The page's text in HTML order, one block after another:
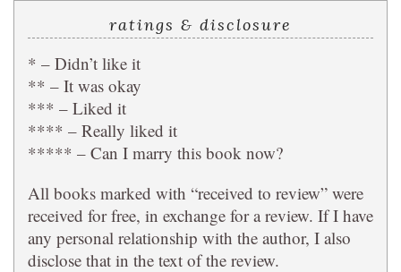
ratings & disclosure
* – Didn’t like it
** – It was okay
*** – Liked it
**** – Really liked it
***** – Can I marry this book now?
All books marked with “received to review” were
received for free, in exchange for a review. If I have
any personal relationship with the author, I also
disclose that in the text of the review.